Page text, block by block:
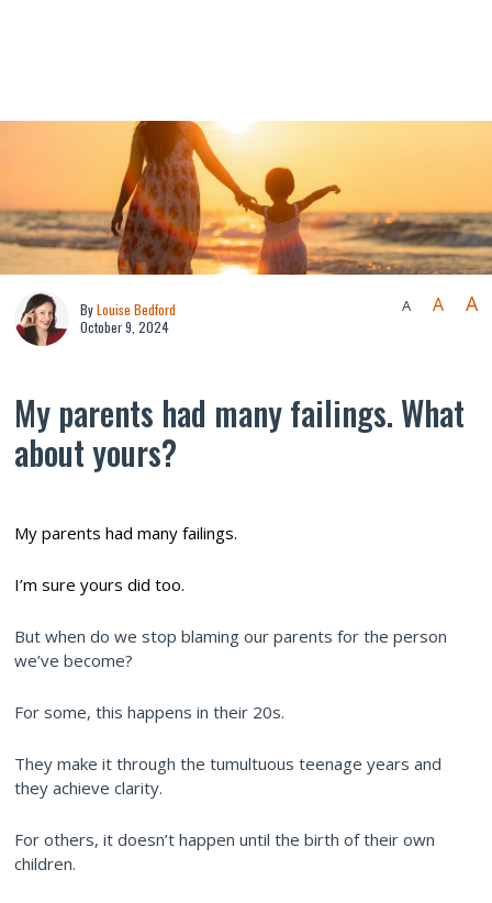
ByLouise Bedford
October 9, 2024
A A A
My parents had many failings. What
about yours?
My parents had many failings.
I’m sure yours did too.
But when do we stop blaming our parents for the person
we’ve become?
For some, this happens in their 20s.
They make it through the tumultuous teenage years and
they achieve clarity.
For others, it doesn’t happen until the birth of their own
children.